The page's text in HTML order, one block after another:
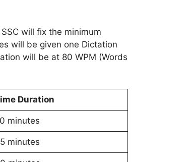
will fix the minimum
will be given one Dictation
will be at 80 WPM (Words
Duration
minutes
minutes